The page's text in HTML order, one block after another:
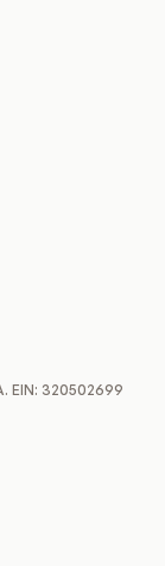
EIN: 320502699